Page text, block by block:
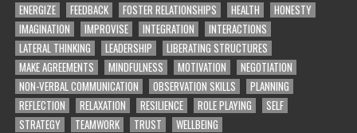
ENERGIZE
FEEDBACK FOSTER RELATIONSHIPS HEALTH
HONESTY
IMAGINATION
IMPROVISE INTEGRATION
INTERACTIONS
LATERAL THINKING
LEADERSHIP
LIBERATING STRUCTURES
MAKE AGREEMENTS
MINDFULNESS MOTIVATION
NEGOTIATION
NON-VERBAL COMMUNICATION
OBSERVATION SKILLS
PLANNING
REFLECTION
RELAXATION RESILIENCE ROLE PLAYING
SELF
STRATEGY
TEAMWORK TRUST WELLBEING